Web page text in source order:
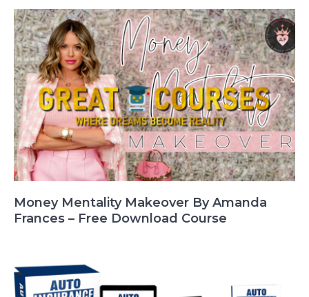
Money Mentality Makeover By Amanda
Frances – Free Download Course